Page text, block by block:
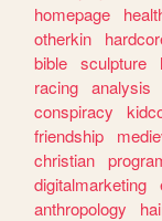
homepage
otherkin
bible sculpture
racing analysis
conspiracy
friendship
christian
digitalmarketing
anthropology